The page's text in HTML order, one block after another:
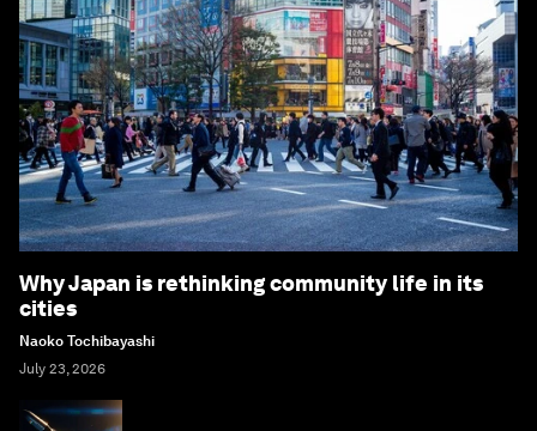
Why Japan is rethinking community life in its
cities
Naoko Tochibayashi
July 23, 2026